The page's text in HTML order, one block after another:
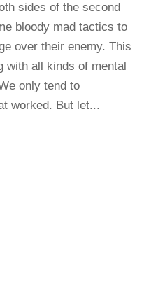
sides of the second
bloody mad tactics to
over their enemy. This
with all kinds of mental
only tend to
worked. But let...